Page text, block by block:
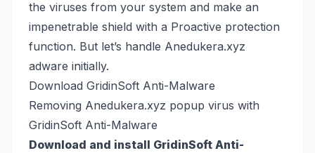
the viruses from your system and make an
impenetrable shield with a Proactive protection
function. But let’s handle Anedukera.xyz
adware initially.
Download GridinSoft Anti-Malware
Removing Anedukera.xyz popup virus with
GridinSoft Anti-Malware
Download and install GridinSoft Anti-